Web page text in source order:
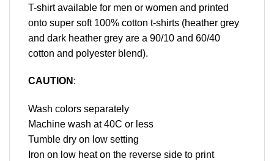
T-shirt available for men or women and printed
onto super soft 100% cotton t-shirts (heather grey
and dark heather grey are a 90/10 and 60/40
cotton and polyester blend).
CAUTION :
Wash colors separately
Machine wash at 40C or less
Tumble dry on low setting
Iron on low heat on the reverse side to print